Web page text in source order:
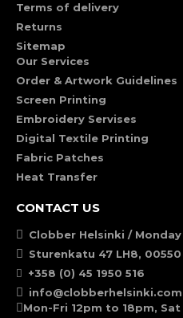
Terms of delivery
Returns
Sitemap
Our Services
Order & Artwork Guidelines
Screen Printing
Embroidery Servises
Digital Textile Printing
Fabric Patches
Heat Transfer
CONTACT US
Clobber Helsinki /
Sturenkatu 47 LH8,
+358 (0) 45 1950 516
info@clobberhelsinki.com
Mon-Fri 12pm to 18pm,